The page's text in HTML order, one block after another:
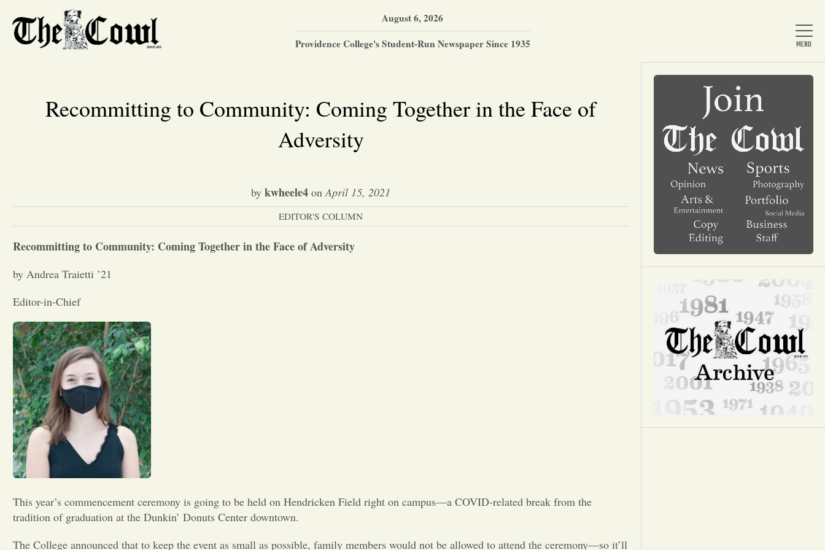
Home
About Us
News
Arts & Entertainment
Opinion
Portfolio
Sports
Letters to the Editor
August 6, 2026
Providence College's Student-Run Newspaper Since 1935
Recommitting to Community: Coming Together in the Face of
Adversity
by kwheele4 onApril 15, 2021
EDITOR'S COLUMN
Recommitting to Community: Coming Together in the Face of Adversity
by Andrea Traietti ’21
Editor-in-Chief
This year’s commencement ceremony is going to be held on Hendricken Field right on campus—a COVID-related break from the
tradition of graduation at the Dunkin’ Donuts Center downtown.
The College announced that to keep the event as small as possible, family members would not be allowed to attend the ceremony—so it’ll